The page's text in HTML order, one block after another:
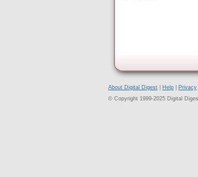
About Digital Digest Help Privacy
© Copyright 1999-2025 Digital